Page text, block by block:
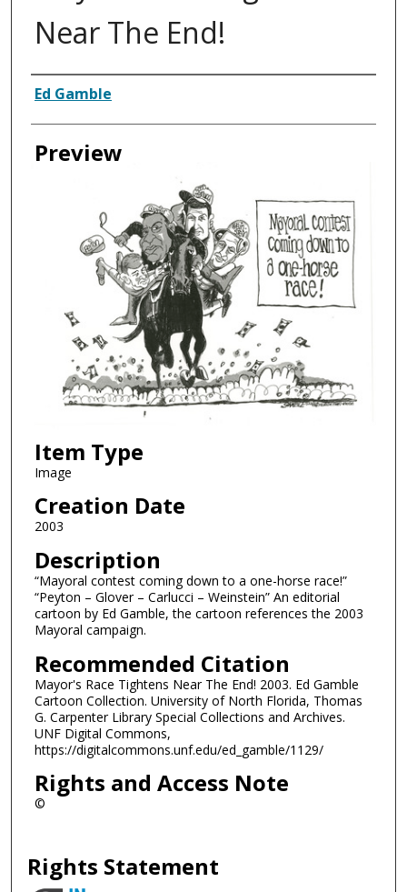
Near The End!
Creator
Ed Gamble
Preview
Item Type
Image
Creation Date
2003
Description
“Mayoral contest coming down to a one-horse race!”
“Peyton – Glover – Carlucci – Weinstein” An editorial
cartoon by Ed Gamble, the cartoon references the 2003
Mayoral campaign.
Recommended Citation
Mayor's Race Tightens Near The End! 2003. Ed Gamble
Cartoon Collection. University of North Florida, Thomas
G. Carpenter Library Special Collections and Archives.
UNF Digital Commons,
https://digitalcommons.unf.edu/ed_gamble/1129/
Rights and Access Note
©
Rights Statement